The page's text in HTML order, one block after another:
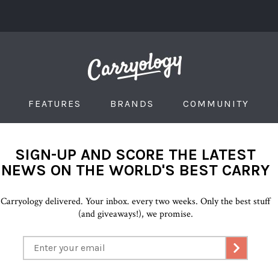
FEATURES BRANDS COMMUNITY
SIGN-UP AND SCORE THE LATEST
NEWS ON THE WORLD'S BEST CARRY
Carryology delivered. Your inbox. every two weeks. Only the best stuff
(and giveaways!), we promise.